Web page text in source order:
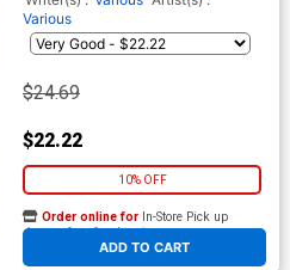
Various
$24.69
$22.22
10% OFF
ADD TO CART
Order online for In-Store Pick up
At any of our four locations